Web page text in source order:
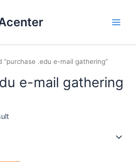
“purchase .edu e-mail gathering”
e-mail gathering